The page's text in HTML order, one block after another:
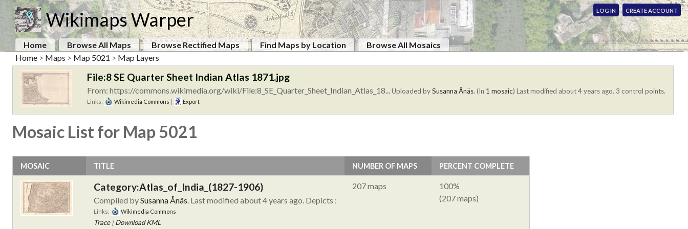
Wikimaps Warper LOG IN CREATE ACCOUNT
Home Browse All Maps Browse Rectified Maps Find Maps by Location
Browse All Mosaics
Home > Maps > Map 5021 > Map Layers
File:8 SE Quarter Sheet Indian Atlas 1871.jpg
From: https://commons.wikimedia.org/wiki/File:8_SE_Quarter_Sheet_Indian_Atlas_18...Uploaded bySusanna Ånäs. (In 1 mosaic) Last modified about 4 years ago. 3 control points.
Links: Wikimedia Commons Export
Mosaic List for Map 5021
MOSAIC TITLE NUMBER OF MAPS PERCENT COMPLETE
Category:Atlas_of_India_(1827-1906)
Compiled bySusanna Ånäs . Last modified about 4 years ago. Depicts :
Links: Wikimedia Commons
Trace|Download KML
207 maps
100%
(207 maps)